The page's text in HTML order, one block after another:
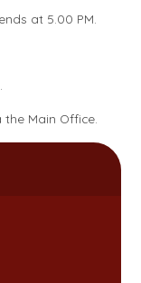
at 5.00 PM.
Main Office.